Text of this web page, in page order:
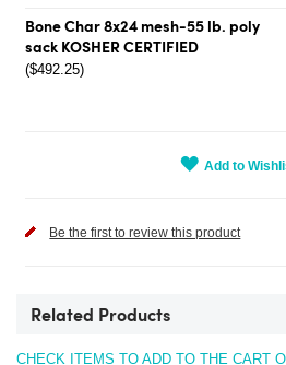
Bone Char 8x24 mesh-55 lb. poly
sack KOSHER CERTIFIED
($492.25)
Add to
Be the first to review this product
Related Products
CHECK ITEMS TO ADD TO THE CART